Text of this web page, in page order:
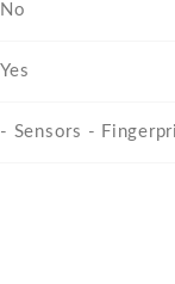
No
Yes
- Sensors -